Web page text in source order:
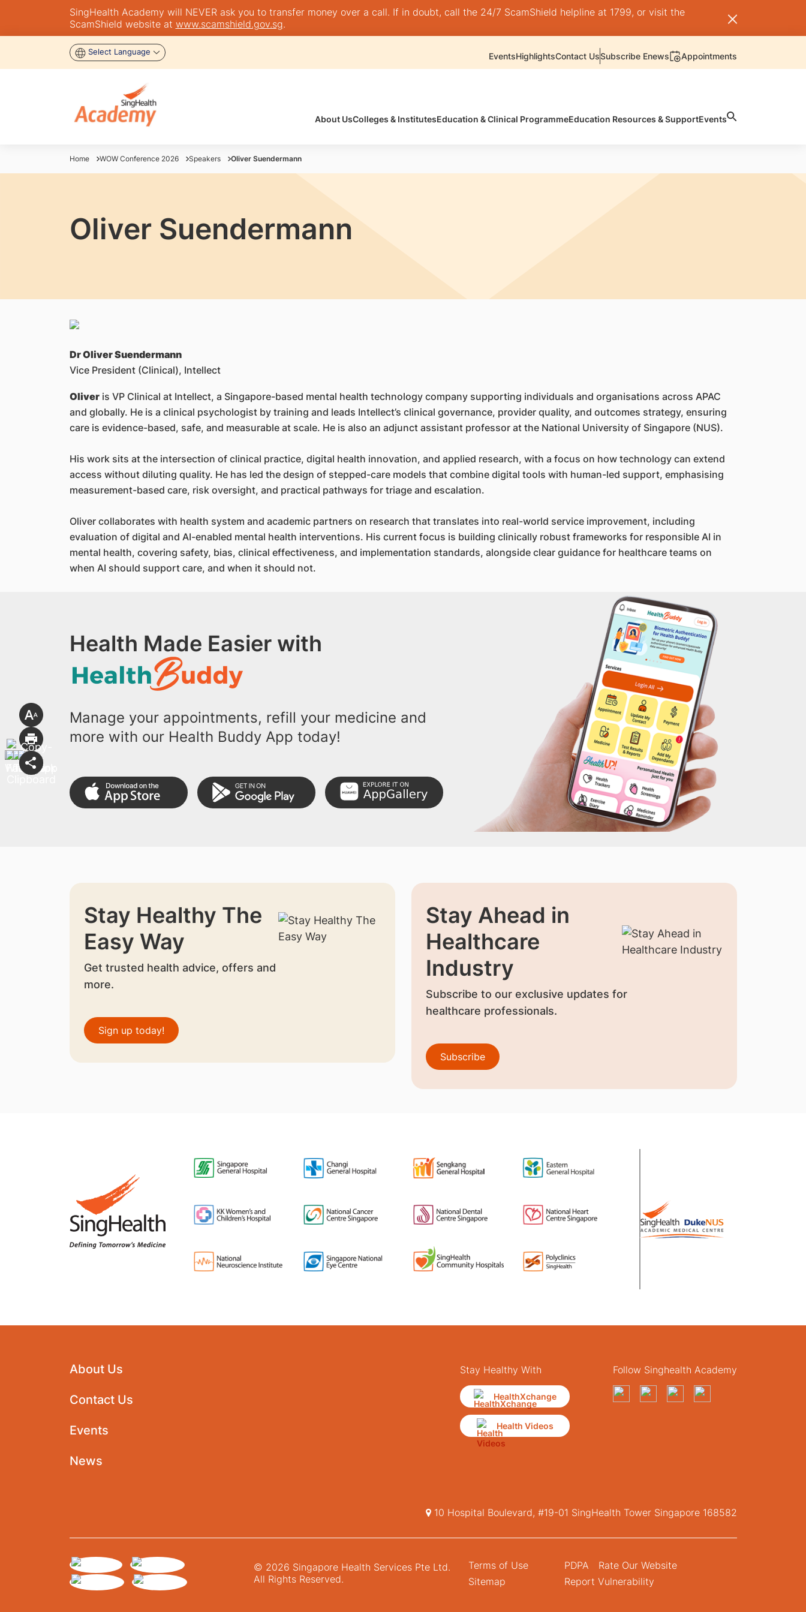
SingHealth Academy will NEVER ask you to transfer money over a call. If in doubt, call the 24/7 ScamShield helpline at 1799, or visit the
ScamShield website at www.scamshield.gov.sg.
Select Language EventsHighlightsContact UsSubscribe Enews Appointments
About UsColleges & InstitutesEducation & Clinical ProgrammeEducation Resources & SupportEvents
Home WOW Conference 2026 Speakers Oliver Suendermann
Oliver Suendermann
Dr Oliver Suendermann
Vice President (Clinical), Intellect
Oliveris VP Clinical at Intellect, a Singapore-based mental health technology company supporting individuals and organisations across APAC
and globally. He is a clinical psychologist by training and leads Intellect’s clinical governance, provider quality, and outcomes strategy, ensuring
care is evidence-based, safe, and measurable at scale. He is also an adjunct assistant professor at the National University of Singapore (NUS).
His work sits at the intersection of clinical practice, digital health innovation, and applied research, with a focus on how technology can extend
access without diluting quality. He has led the design of stepped-care models that combine digital tools with human-led support, emphasising
measurement-based care, risk oversight, and practical pathways for triage and escalation.
Oliver collaborates with health system and academic partners on research that translates into real-world service improvement, including
evaluation of digital and AI-enabled mental health interventions. His current focus is building clinically robust frameworks for responsible AI in
mental health, covering safety, bias, clinical effectiveness, and implementation standards, alongside clear guidance for healthcare teams on
when AI should support care, and when it should not.
Health Made Easier with
Manage your appointments, refill your medicine and
more with our Health Buddy App today!
Stay Healthy The
Easy Way
Get trusted health advice, offers and
more.
Sign up today!
Stay Ahead in
Healthcare
Industry
Subscribe to our exclusive updates for
healthcare professionals.
Subscribe
About Us
Contact Us
Events
News
Stay Healthy With
HealthXchange
Health Videos
Follow Singhealth Academy
10 Hospital Boulevard, #19-01 SingHealth Tower Singapore 168582
© 2026 Singapore Health Services Pte Ltd.
All Rights Reserved.
Terms of Use
Sitemap
PDPA
Rate Our Website
Report Vulnerability